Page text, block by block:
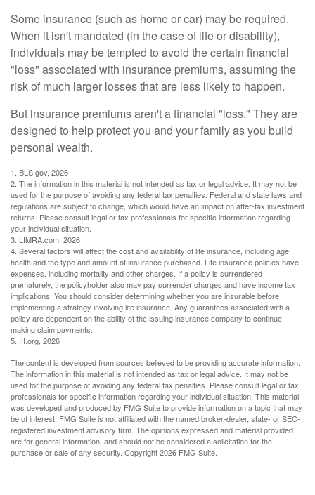
Some insurance (such as home or car) may be required.
When it isn't mandated (in the case of life or disability),
individuals may be tempted to avoid the certain financial
"loss" associated with insurance premiums, assuming the
risk of much larger losses that are less likely to happen.
But insurance premiums aren't a financial "loss." They are
designed to help protect you and your family as you build
personal wealth.
1. BLS.gov, 2026
2. The information in this material is not intended as tax or legal advice. It may not be
used for the purpose of avoiding any federal tax penalties. Federal and state laws and
regulations are subject to change, which would have an impact on after-tax investment
returns. Please consult legal or tax professionals for specific information regarding
your individual situation.
3. LIMRA.com, 2026
4. Several factors will affect the cost and availability of life insurance, including age,
health and the type and amount of insurance purchased. Life insurance policies have
expenses, including mortality and other charges. If a policy is surrendered
prematurely, the policyholder also may pay surrender charges and have income tax
implications. You should consider determining whether you are insurable before
implementing a strategy involving life insurance. Any guarantees associated with a
policy are dependent on the ability of the issuing insurance company to continue
making claim payments.
5. III.org, 2026
The content is developed from sources believed to be providing accurate information.
The information in this material is not intended as tax or legal advice. It may not be
used for the purpose of avoiding any federal tax penalties. Please consult legal or tax
professionals for specific information regarding your individual situation. This material
was developed and produced by FMG Suite to provide information on a topic that may
be of interest. FMG Suite is not affiliated with the named broker-dealer, state- or SEC-
registered investment advisory firm. The opinions expressed and material provided
are for general information, and should not be considered a solicitation for the
purchase or sale of any security. Copyright2026 FMG Suite.